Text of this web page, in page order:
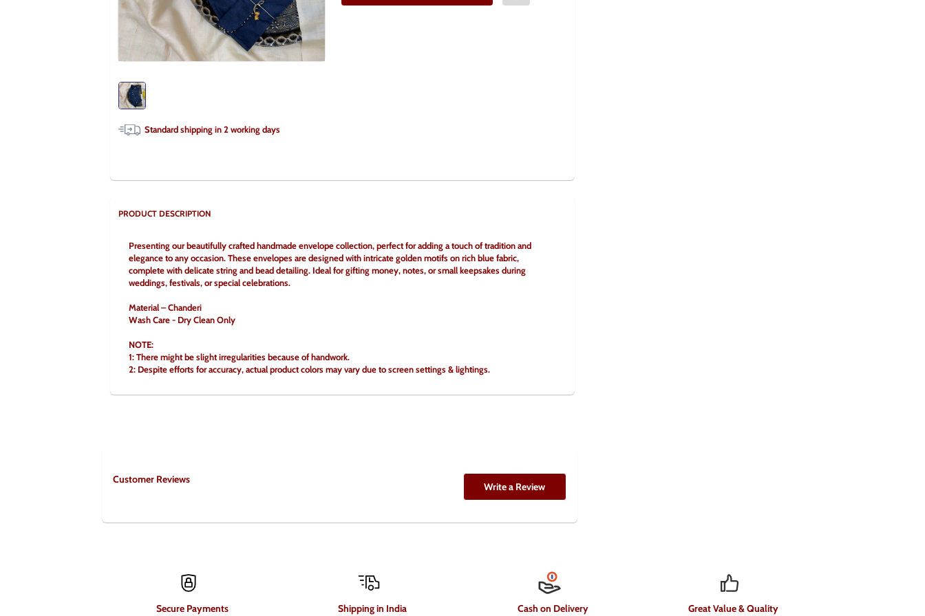
Standard shipping in2working days
PRODUCT DESCRIPTION
Presenting our beautifully crafted handmade envelope collection, perfect for adding a touch of tradition and
elegance to any occasion. These envelopes are designed with intricate golden motifs on rich blue fabric,
complete with delicate string and bead detailing. Ideal for gifting money, notes, or small keepsakes during
weddings, festivals, or special celebrations.
Material – Chanderi
Wash Care - Dry Clean Only
NOTE:
1: There might be slight irregularities because of handwork.
2: Despite efforts for accuracy, actual product colors may vary due to screen settings & lightings.
Customer Reviews
Write a Review
Secure Payments Shipping in India Cash on Delivery Great Value & Quality